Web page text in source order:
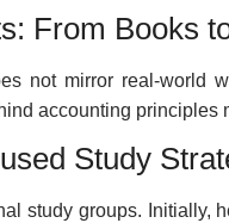
From Books
not mirror real-world
accounting
Study
study groups. Initially,